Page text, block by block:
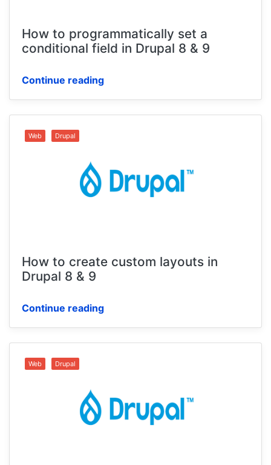
How to programmatically set a
conditional field in Drupal 8 & 9
Continue reading
Web Drupal
How to create custom layouts in
Drupal 8 & 9
Continue reading
Web Drupal